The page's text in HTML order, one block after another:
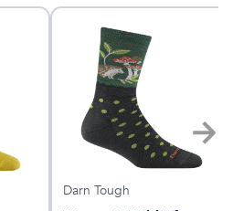
Darn Tough